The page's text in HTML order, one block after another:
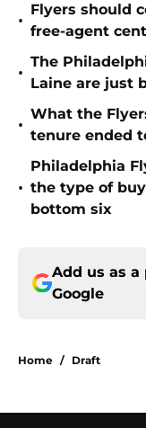
•
Flyers should
free-agent
•
The
Laine are just
•
What the
tenure ended
•
Philadelphia
the type of
bottom six
Add us as a
Google
Home / Draft